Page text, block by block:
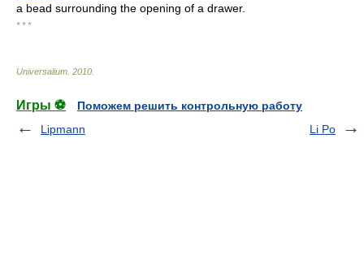
a bead surrounding the opening of a drawer.
* * *
Universalium 2010
Игры ⚽
Поможем решить контрольную работу
Lipmann
Li Po